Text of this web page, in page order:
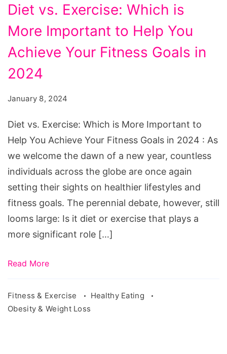
vs.
Exercise:
Which
More
Important
Help
You
Achieve
Your
Fitness
Goals
in
2024
Diet vs. Exercise: Which is
More Important to Help You
Achieve Your Fitness Goals in
2024
January 8, 2024
Diet vs. Exercise: Which is More Important to
Help You Achieve Your Fitness Goals in 2024 : As
we welcome the dawn of a new year, countless
individuals across the globe are once again
setting their sights on healthier lifestyles and
fitness goals. The perennial debate, however, still
looms large: Is it diet or exercise that plays a
more significant role […]
Read More
Fitness & Exercise
Healthy Eating
Obesity & Weight Loss